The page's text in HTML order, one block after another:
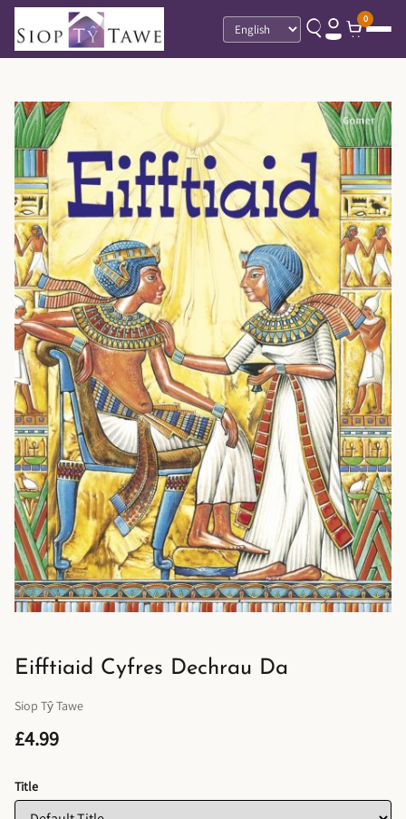
Language
0
Eifftiaid Cyfres Dechrau Da
Siop Tŷ Tawe
£4.99
Title